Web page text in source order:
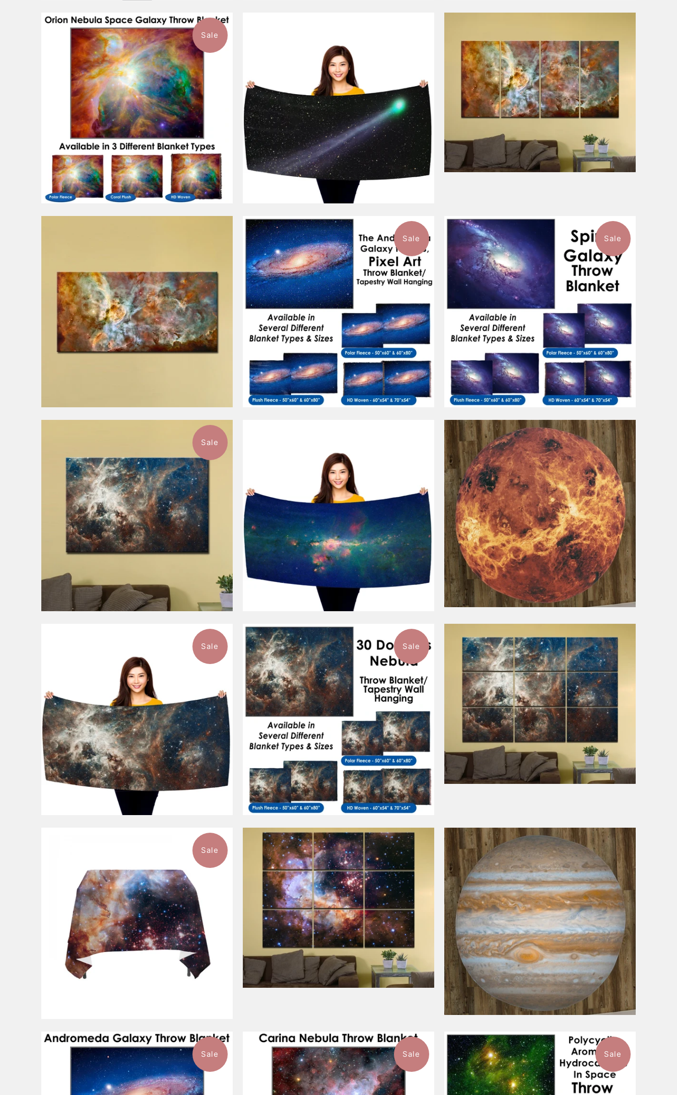
from $101.99
Sale
1 review
1 review
from
from $101.99
Sale
1 review
from $101.99
Sale
1 review
from $116.99
Sale
from $46.99
Sale
from $93.99
Sale
from $143.99
Sale
from $93.99
Sale
1 review
from $101.99
Sale
from $101.99
Sale